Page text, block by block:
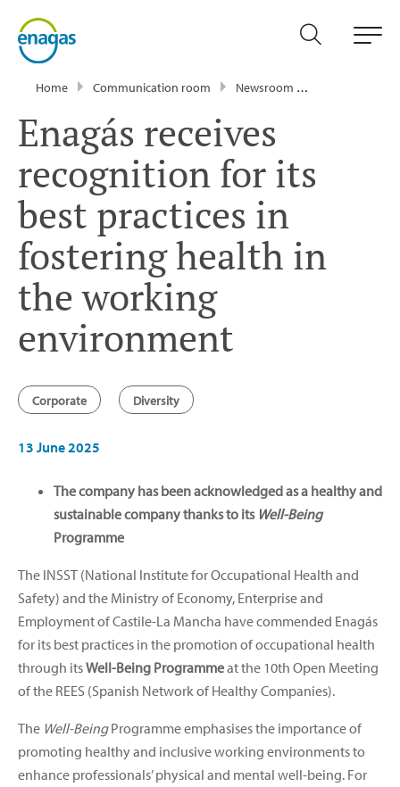
Home Communication room Newsroom
Enagás receives
recognition for its
best practices in
fostering health in
the working
environment
Corporate Diversity
13 June 2025
The company has been acknowledged as a healthy and
sustainable company thanks to its Well-Being
Programme
The INSST (National Institute for Occupational Health and
Safety) and the Ministry of Economy, Enterprise and
Employment of Castile-La Mancha have commended Enagás
for its best practices in the promotion of occupational health
through itsWell-Being Programmeat the 10th Open Meeting
of the REES (Spanish Network of Healthy Companies).
The Well-BeingProgramme emphasises the importance of
promoting healthy and inclusive working environments to
enhance professionals’ physical and mental well-being. For